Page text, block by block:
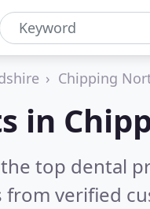
Chipping
in
top dental
from verified